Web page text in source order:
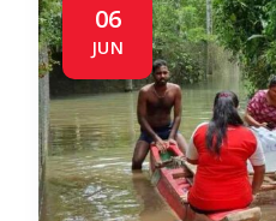
06
JUN